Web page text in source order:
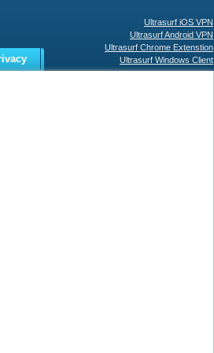
Ultrasurf iOS VPN
Ultrasurf Android VPN
Ultrasurf Chrome Extenstion
Ultrasurf Windows Client